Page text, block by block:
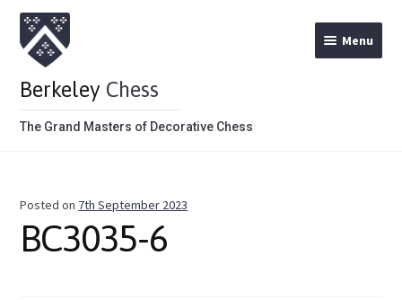
Berkeley Chess
The Grand Masters of Decorative Chess
Menu
Theme Chess Product Categories
Posted on 7th September 2023
BC3035-6